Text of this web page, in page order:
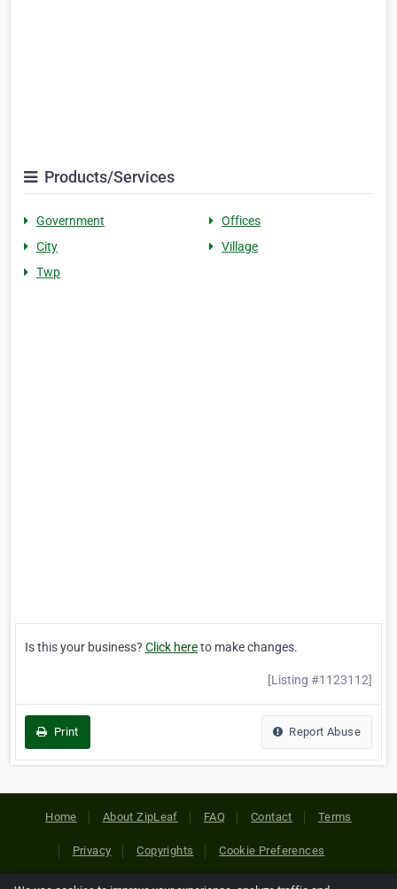
Products/Services
Government
Offices
City
Village
Twp
Is this your business? Click hereto make changes.
[Listing #1123112]
Print Report Abuse
Home About ZipLeaf FAQ Contact Terms
Privacy Copyrights Cookie Preferences